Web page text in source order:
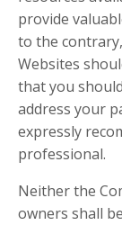
provide
to the
Websites
that you
address your
expressly
professional.
Neither the
owners shall